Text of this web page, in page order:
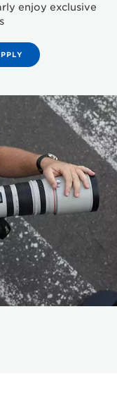
enjoy exclusive